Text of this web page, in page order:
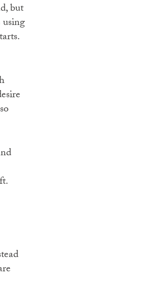
but